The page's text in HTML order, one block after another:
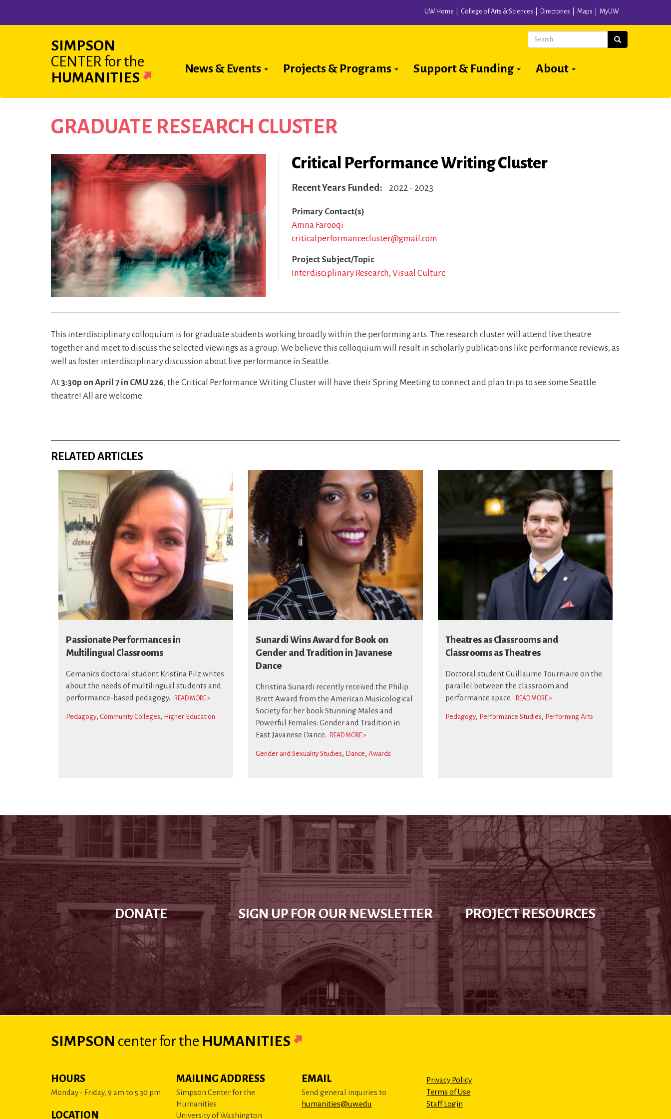
UW Home College of Arts & Sciences Directories Maps MyUW
SIMPSON
CENTER for the
HUMANITIES
Main
News & Events Projects & Programs Support & Funding About
Search Search
GRADUATE RESEARCH CLUSTER
Critical Performance Writing Cluster
Recent Years Funded 2022 - 2023
Primary Contact(s)
Amna Farooqi
criticalperformancecluster@gmail.com
Project Subject/Topic
Interdisciplinary Research Visual Culture
This interdisciplinary colloquium is for graduate students working broadly within the performing arts. The research cluster will attend live theatre
together and meet to discuss the selected viewings as a group. We believe this colloquium will result in scholarly publications like performance reviews, as
well as foster interdisciplinary discussion about live performance in Seattle.
At 3:30p on April 7 in CMU 226, the Critical Performance Writing Cluster will have their Spring Meeting to connect and plan trips to see some Seattle
theatre! All are welcome.
RELATED ARTICLES
Passionate Performances in
Multilingual Classrooms
Gemanics doctoral student Kristina Pilz writes
about the needs of multilingual students and
performance-based pedagogy.
READ MORE >
Pedagogy Community Colleges Higher Education
Sunardi Wins Award for Book on
Gender and Tradition in Javanese
Dance
Christina Sunardi recently received the Philip
Brett Award from the American Musicological
Society for her book Stunning Males and
Powerful Females: Gender and Tradition in
East Javanese Dance.
READ MORE >
Gender and Sexuality Studies Dance Awards
Theatres as Classrooms and
Classrooms as Theatres
Doctoral student Guillaume Tourniaire on the
parallel between the classroom and
performance space.
READ MORE >
Pedagogy Performance Studies Performing Arts
DONATE SIGN UP FOR OUR NEWSLETTER PROJECT RESOURCES
SIMPSON centerfor the HUMANITIES
HOURS
Monday - Friday, 9 am to 5:30 pm
LOCATION
MAILING ADDRESS
Simpson Center for the
Humanities
University of Washington
EMAIL
Send general inquiries to
humanities@uw.edu
Privacy Policy
Terms of Use
Staff Login